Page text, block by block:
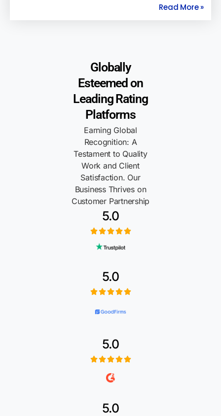
Read More »
Globally
Esteemed on
Leading Rating
Platforms
Earning Global
Recognition: A
Testament to Quality
Work and Client
Satisfaction. Our
Business Thrives on
Customer Partnership
5.0
5.0
5.0
5.0